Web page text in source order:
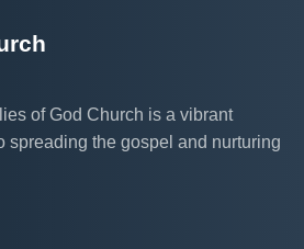
of God Church is a vibrant
spreading the gospel and nurturing